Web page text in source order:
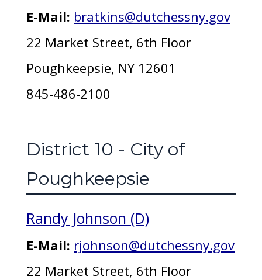
E-Mail: bratkins@dutchessny.gov
22 Market Street, 6th Floor
Poughkeepsie, NY 12601
845-486-2100
District 10 - City of
Poughkeepsie
Randy Johnson (D)
E-Mail: rjohnson@dutchessny.gov
22 Market Street, 6th Floor